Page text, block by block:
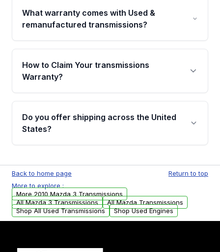
fitment verification. This ensures the
transmissions matches your vehicle’s
What warranty comes with Used &
remanufactured transmissions?
Qualifying transmissions are backed by a
written warranty of up to 4 years or 40,000
miles, covering major internal components.
How to Claim Your transmissions
Warranty?
Yes, when you purchase used or
remanufactured transmissions from Moon
Auto Parts, you will receive an email. In this
warranty.
Do you offer shipping across the United
States?
available to commercial addresses within the
USA. Residential delivery options can also be
arranged upon request.
Back to home page
Return to top
More to explore :
More 2010 Mazda 3 Transmissions
All Mazda 3 Transmissions
All Mazda Transmissions
Shop All Used Transmissions
Shop Used Engines